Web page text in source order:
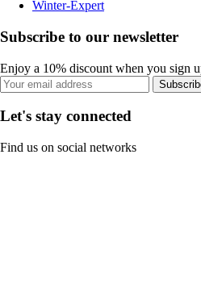
Winter-Expert
Subscribe to our newsletter
Enjoy a 10% discount when you sign
Let's stay connected
Find us on social networks